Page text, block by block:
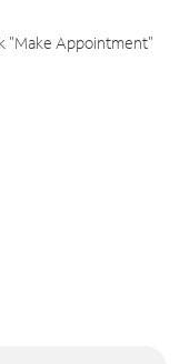
"Make Appointment"